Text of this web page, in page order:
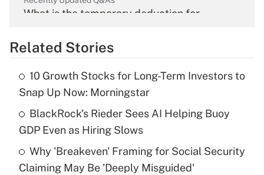
What is the temporary deduction for
Get Answer
What is the temporary deduction for tip
income?
Get Answer
Recently Updated Q&As
Related Stories
10 Growth Stocks for Long-Term Investors to
Snap Up Now: Morningstar
BlackRock's Rieder Sees AI Helping Buoy
GDP Even as Hiring Slows
Why 'Breakeven' Framing for Social Security
Claiming May Be 'Deeply Misguided'